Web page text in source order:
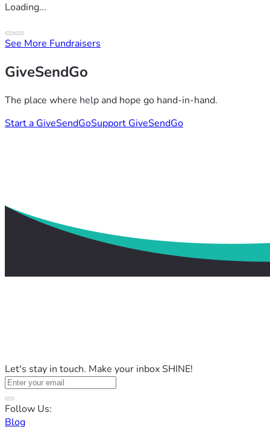
Loading...
See More Fundraisers
GiveSendGo
The place where help and hope go hand-in-hand.
Start a GiveSendGoSupport GiveSendGo
Let's stay in touch. Make your inbox SHINE!
Follow Us:
Blog